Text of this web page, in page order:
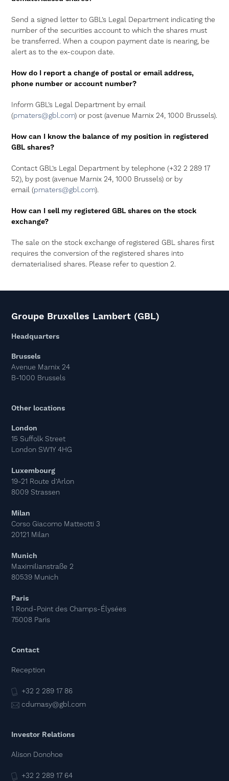
Send a signed letter to GBL’s Legal Department indicating the
number of the securities account to which the shares must
be transferred. When a coupon payment date is nearing, be
alert as to the ex-coupon date.
How do I report a change of postal or email address,
phone number or account number?
Inform GBL’s Legal Department by email
(pmaters@gbl.com) or post (avenue Marnix 24, 1000 Brussels).
How can I know the balance of my position in registered
GBL shares?
Contact GBL’s Legal Department by telephone (+32 2 289 17
52), by post (avenue Marnix 24, 1000 Brussels) or by
email (pmaters@gbl.com).
How can I sell my registered GBL shares on the stock
exchange?
The sale on the stock exchange of registered GBL shares first
requires the conversion of the registered shares into
dematerialised shares. Please refer to question 2.
Groupe Bruxelles Lambert (GBL)
Headquarters
Brussels
Avenue Marnix 24
B-1000 Brussels
Other locations
London
15 Suffolk Street
London SW1Y 4HG
Luxembourg
19-21 Route d’Arlon
8009 Strassen
Milan
Corso Giacomo Matteotti 3
20121 Milan
Munich
Maximilianstraße 2
80539 Munich
Paris
1 Rond-Point des Champs-Élysées
75008 Paris
Contact
Reception
+32 2 289 17 86
cdumasy@gbl.com
Investor Relations
Alison Donohoe
+32 2 289 17 64